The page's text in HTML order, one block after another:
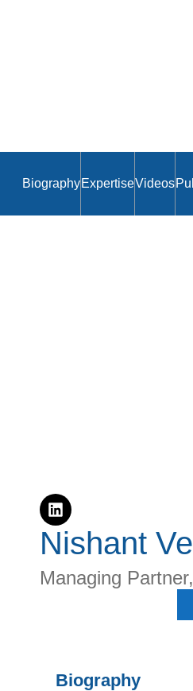
Biography ExpertiseVideos
Nishant
Managing
Biography